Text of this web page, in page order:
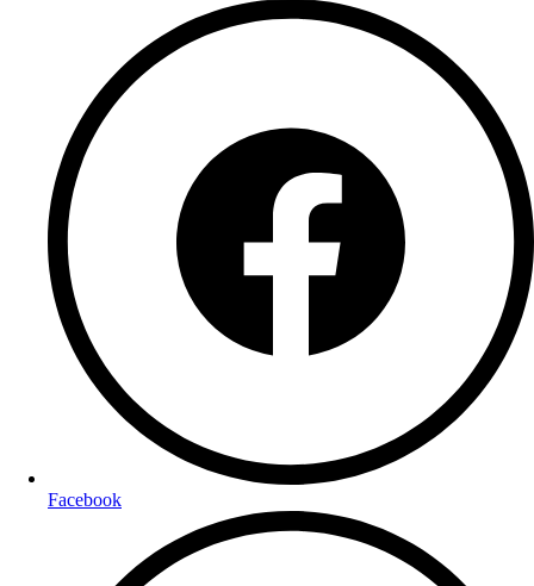
Facebook